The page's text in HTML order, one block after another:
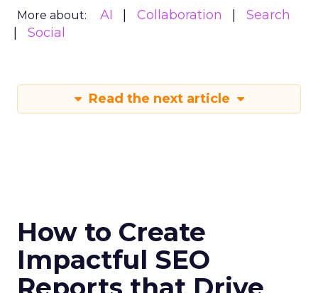
More about: AI Collaboration
Search
Social
Read the next article
How to Create
Impactful SEO